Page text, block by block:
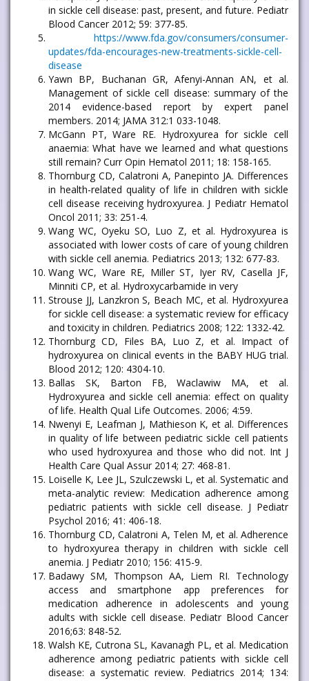
in sickle cell disease: past, present, and future. Pediatr
Blood Cancer 2012; 59: 377-85.
https://www.fda.gov/consumers/consumer-
updates/fda-encourages-new-treatments-sickle-cell-
disease
Yawn BP, Buchanan GR, Afenyi-Annan AN, et al.
Management of sickle cell disease: summary of the
2014 evidence-based report by expert panel
members. 2014; JAMA 312:1 033-1048.
McGann PT, Ware RE. Hydroxyurea for sickle cell
anaemia: What have we learned and what questions
still remain? Curr Opin Hematol 2011; 18: 158-165.
Thornburg CD, Calatroni A, Panepinto JA. Differences
in health-related quality of life in children with sickle
cell disease receiving hydroxyurea. J Pediatr Hematol
Oncol 2011; 33: 251-4.
Wang WC, Oyeku SO, Luo Z, et al. Hydroxyurea is
associated with lower costs of care of young children
with sickle cell anemia. Pediatrics 2013; 132: 677-83.
Wang WC, Ware RE, Miller ST, Iyer RV, Casella JF,
Minniti CP, et al. Hydroxycarbamide in very
Strouse JJ, Lanzkron S, Beach MC, et al. Hydroxyurea
for sickle cell disease: a systematic review for efficacy
and toxicity in children. Pediatrics 2008; 122: 1332-42.
Thornburg CD, Files BA, Luo Z, et al. Impact of
hydroxyurea on clinical events in the BABY HUG trial.
Blood 2012; 120: 4304-10.
Ballas SK, Barton FB, Waclawiw MA, et al.
Hydroxyurea and sickle cell anemia: effect on quality
of life. Health Qual Life Outcomes. 2006; 4:59.
Nwenyi E, Leafman J, Mathieson K, et al. Differences
in quality of life between pediatric sickle cell patients
who used hydroxyurea and those who did not. Int J
Health Care Qual Assur 2014; 27: 468-81.
Loiselle K, Lee JL, Szulczewski L, et al. Systematic and
meta-analytic review: Medication adherence among
pediatric patients with sickle cell disease. J Pediatr
Psychol 2016; 41: 406-18.
Thornburg CD, Calatroni A, Telen M, et al. Adherence
to hydroxyurea therapy in children with sickle cell
anemia. J Pediatr 2010; 156: 415-9.
Badawy SM, Thompson AA, Liem RI. Technology
access and smartphone app preferences for
medication adherence in adolescents and young
adults with sickle cell disease. Pediatr Blood Cancer
2016;63: 848-52.
Walsh KE, Cutrona SL, Kavanagh PL, et al. Medication
adherence among pediatric patients with sickle cell
disease: a systematic review. Pediatrics 2014; 134: